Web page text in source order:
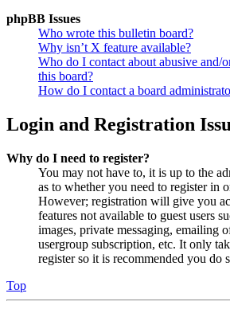
phpBB Issues
Who wrote this bulletin board?
Why isn’t X feature available?
Who do I contact about abusive and/
this board?
How do I contact a board
Login and Registration
Why do I need to register?
You may not have to, it is up to the
as to whether you need to register in
However; registration will give you
features not available to guest users
images, private messaging, emailing
usergroup subscription, etc. It only
register so it is recommended you do
Top